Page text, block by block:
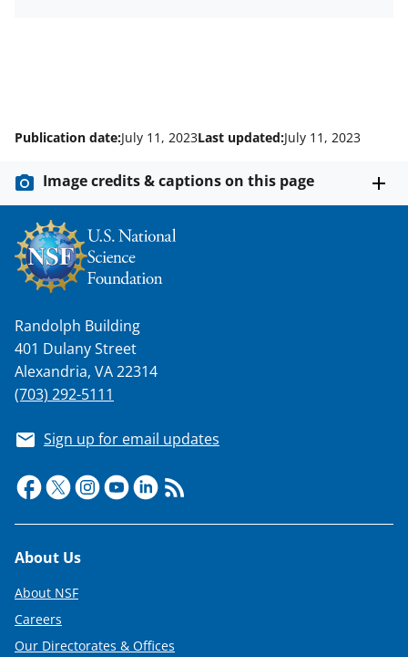
Publication date:July 11, 2023Last updated:July 11, 2023
Image credits & captions on this page
Randolph Building
401 Dulany Street
Alexandria, VA 22314
(703) 292-5111
Sign up for email updates
Footer
About Us
About NSF
Careers
Our Directorates & Offices